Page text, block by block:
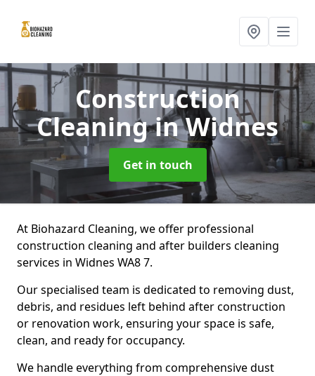
Construction
Cleaningin Widnes
Get in touch
At Biohazard Cleaning, we offer professional
construction cleaning and after builders cleaning
services in Widnes WA8 7.
Our specialised team is dedicated to removing dust,
debris, and residues left behind after construction
or renovation work, ensuring your space is safe,
clean, and ready for occupancy.
We handle everything from comprehensive dust